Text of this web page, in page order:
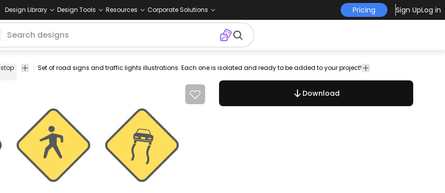
Design Library Design Tools Resources Corporate Solutions Pricing Sign UpLog in
stop arrows pedestrian sign isolated set collection icon street
free
royalty-
Signs &
Vector
Templates
Set of road signs and traffic lights illustrations. Each one is isolated and ready to be added to your project!
Download